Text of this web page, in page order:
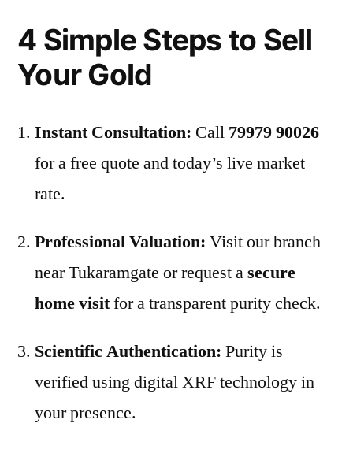
4 Simple Steps to Sell
Your Gold
Instant Consultation: Call 79979 90026
for a free quote and today’s live market
rate.
Professional Valuation: Visit our branch
near Tukaramgate or request asecure
home visitfor a transparent purity check.
Scientific Authentication: Purity is
verified using digital XRF technology in
your presence.